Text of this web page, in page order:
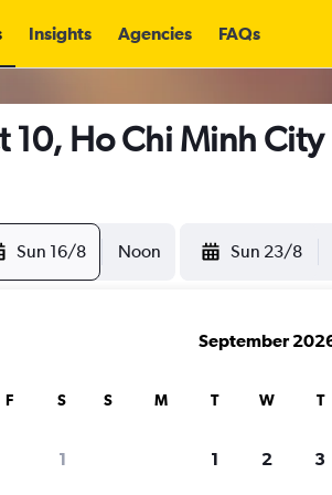
Insights Agencies FAQs
10, Ho Chi Minh City
Sun 16/8 Noon Sun 23/8
F S
1
September
S M T W T
1 2 3